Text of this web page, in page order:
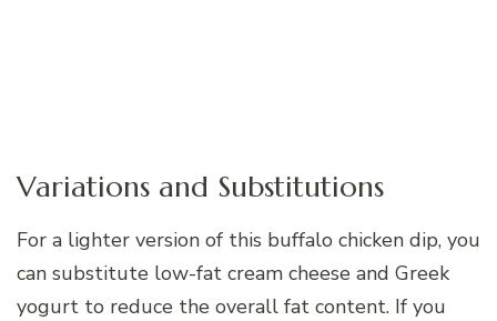
Variations and Substitutions
For a lighter version of this buffalo chicken dip, you
can substitute low-fat cream cheese and Greek
yogurt to reduce the overall fat content. If you